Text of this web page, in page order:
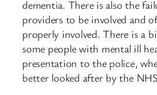
dementia. There is also the
providers to be involved and
properly involved. There is a
some people with mental ill
presentation to the police,
better looked after by the